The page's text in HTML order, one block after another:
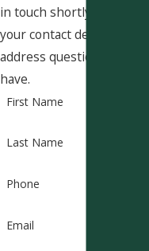
in touch shortly to confirm
your contact details or
address questions you may
have.
First Name
Last Name
Phone
Email